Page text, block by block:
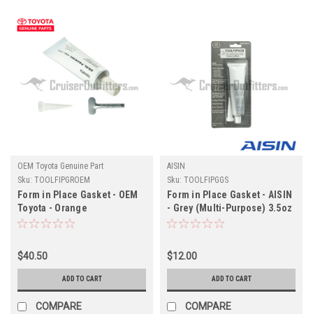
OEM Toyota Genuine Part
Sku: TOOLFIPGROEM
Form in Place Gasket - OEM
Toyota - Orange
(Axle/Transmission/Transfer
$40.50
ADD TO CART
COMPARE
AISIN
Sku: TOOLFIPGGS
Form in Place Gasket - AISIN
- Grey (Multi-Purpose) 3.5oz
(TOOLFIPGGS)
$12.00
ADD TO CART
COMPARE